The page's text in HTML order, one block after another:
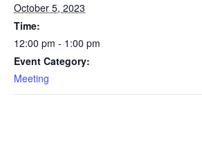
October 5, 2023
Time:
12:00 pm - 1:00 pm
Event Category:
Meeting